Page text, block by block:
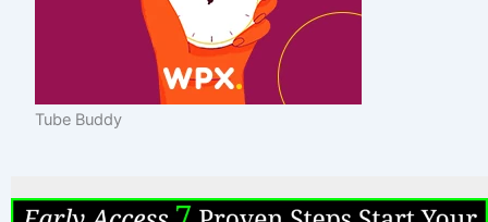
Tube Buddy